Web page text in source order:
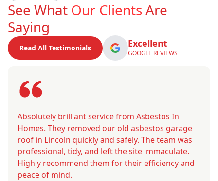
See What Our ClientsAre
Saying
Read All Testimonials Excellent
GOOGLE REVIEWS
Absolutely brilliant service from Asbestos In
Homes. They removed our old asbestos garage
roof in Lincoln quickly and safely. The team was
professional, tidy, and left the site immaculate.
Highly recommend them for their efficiency and
peace of mind.